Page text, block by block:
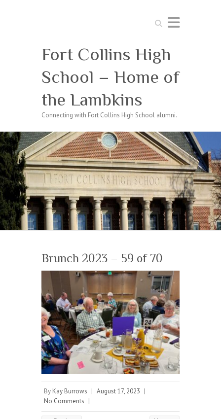
Search
Fort Collins High
School – Home of
the Lambkins
Connecting with Fort Collins High School alumni.
Brunch 2023 – 59 of 70
By Kay Burrows | August 17, 2023 |
No Comments |